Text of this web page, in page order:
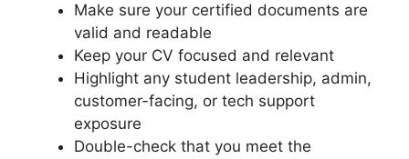
Make sure your certified documents are
valid and readable
Keep your CV focused and relevant
Highlight any student leadership, admin,
customer-facing, or tech support
exposure
Double-check that you meet the